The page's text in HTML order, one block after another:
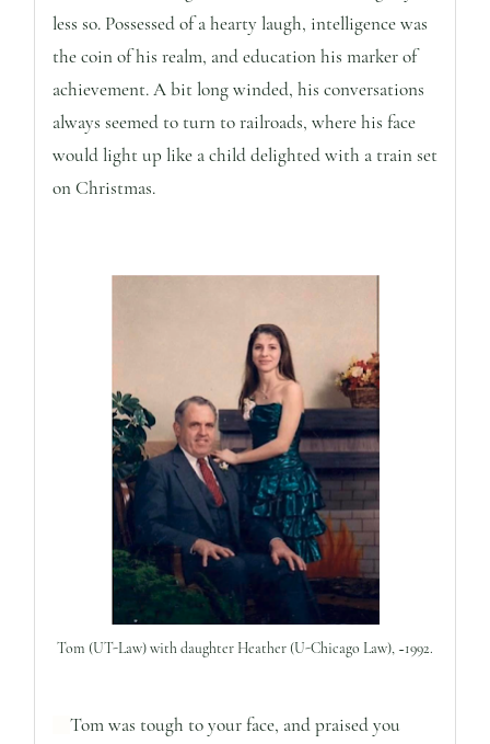
less so. Possessed of a hearty laugh, intelligence was
the coin of his realm, and education his marker of
achievement. A bit long winded, his conversations
always seemed to turn to railroads, where his face
would light up like a child delighted with a train set
on Christmas.
Tom (UT-Law) with daughter Heather (U-Chicago Law), ~1992.
Tom was tough to your face, and praised you